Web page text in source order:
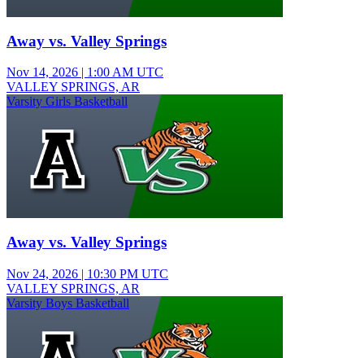
Away vs. Valley Springs
Nov 14, 2026 | 1:00 AM UTC
VALLEY SPRINGS, AR
Varsity Girls Basketball
Away vs. Valley Springs
Nov 24, 2026 | 10:30 PM UTC
VALLEY SPRINGS, AR
Varsity Boys Basketball